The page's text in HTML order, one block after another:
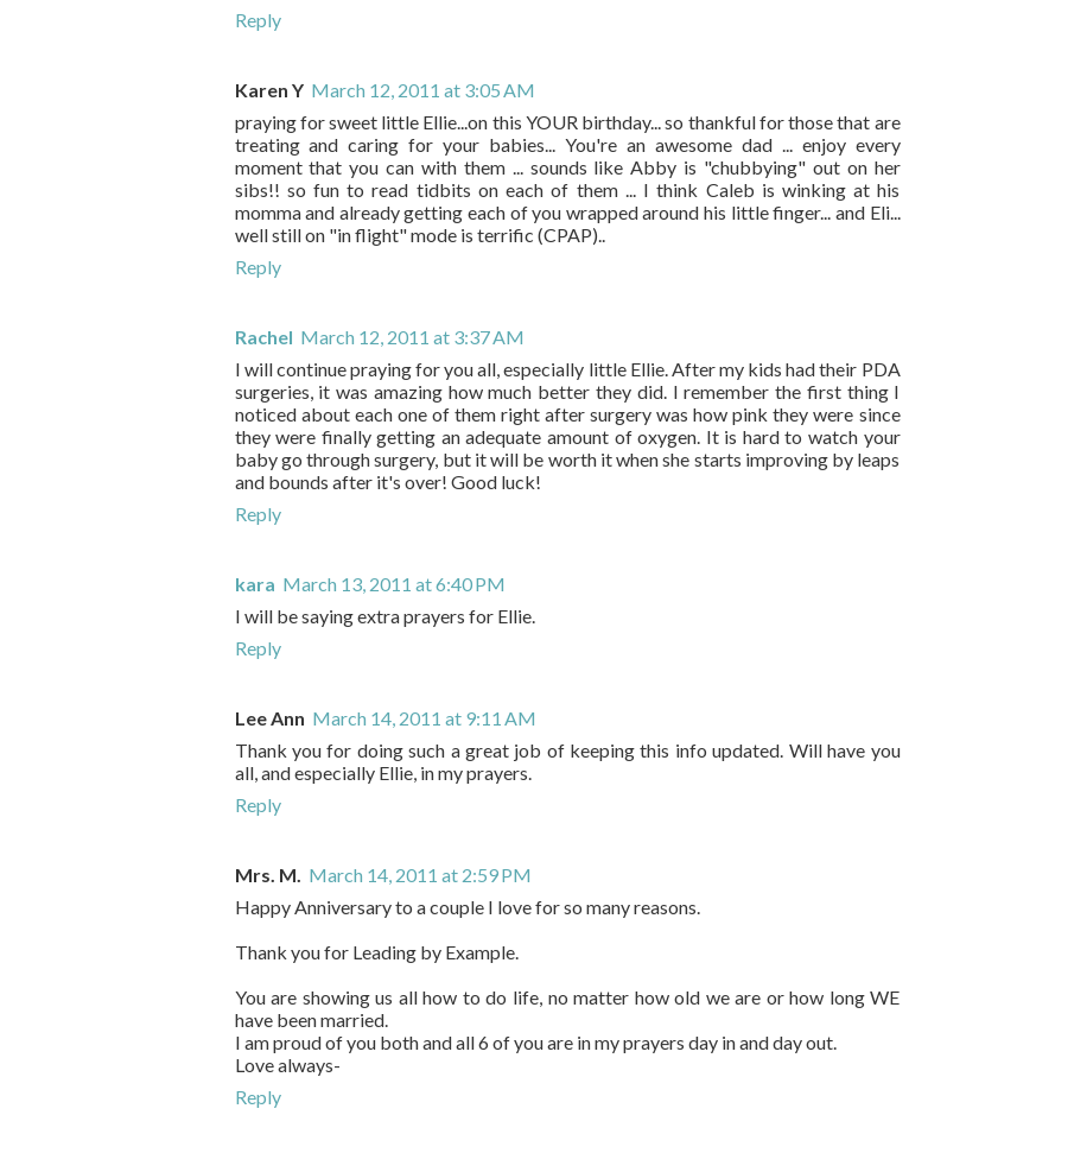
Reply
Karen Y March 12, 2011 at 3:05 AM
praying for sweet little Ellie...on this YOUR birthday... so thankful for those that are
treating and caring for your babies... You're an awesome dad ... enjoy every
moment that you can with them ... sounds like Abby is "chubbying" out on her
sibs!! so fun to read tidbits on each of them ... I think Caleb is winking at his
momma and already getting each of you wrapped around his little finger... and Eli...
well still on "in flight" mode is terrific (CPAP)..
Reply
Rachel March 12, 2011 at 3:37 AM
I will continue praying for you all, especially little Ellie. After my kids had their PDA
surgeries, it was amazing how much better they did. I remember the first thing I
noticed about each one of them right after surgery was how pink they were since
they were finally getting an adequate amount of oxygen. It is hard to watch your
baby go through surgery, but it will be worth it when she starts improving by leaps
and bounds after it's over! Good luck!
Reply
kara March 13, 2011 at 6:40 PM
I will be saying extra prayers for Ellie.
Reply
Lee Ann March 14, 2011 at 9:11 AM
Thank you for doing such a great job of keeping this info updated. Will have you
all, and especially Ellie, in my prayers.
Reply
Mrs. M. March 14, 2011 at 2:59 PM
Happy Anniversary to a couple I love for so many reasons.
Thank you for Leading by Example.
You are showing us all how to do life, no matter how old we are or how long WE
have been married.
I am proud of you both and all 6 of you are in my prayers day in and day out.
Love always-
Reply